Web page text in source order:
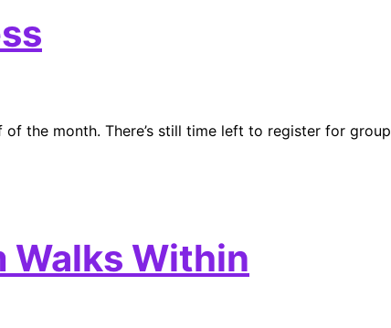
the month. There’s still time left to register for group
Walks Within